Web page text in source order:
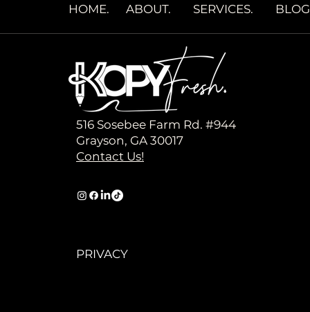
HOME. ABOUT. SERVICES. BLOG
516 Sosebee Farm Rd. #944
Grayson, GA 30017
Contact Us!
PRIVACY